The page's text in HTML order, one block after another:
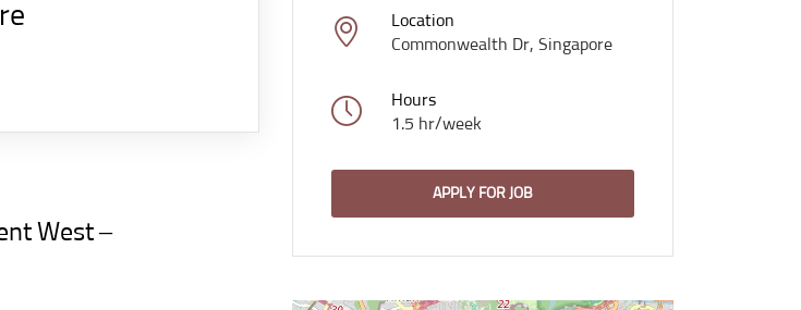
West –
Location
Commonwealth Dr, Singapore
Hours
1.5 hr/week
APPLY FOR JOB